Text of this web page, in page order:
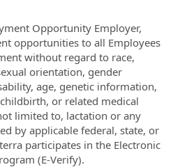
Opportunity Employer,
opportunities to all Employees
without regard to race,
orientation, gender
age, genetic information,
or related medical
limited to, lactation or any
by applicable federal, state, or
participates in the Electronic
(E-Verify).